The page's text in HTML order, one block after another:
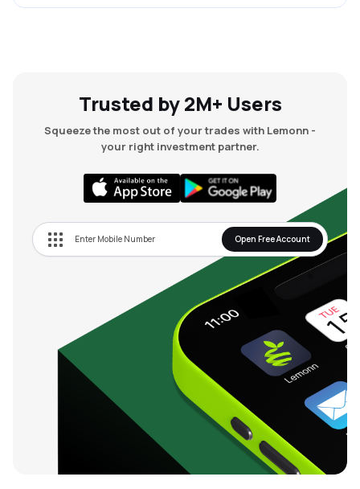
Trusted by 2M+ Users
Squeeze the most out of your trades with Lemonn -
your right investment partner.
Open Free Account